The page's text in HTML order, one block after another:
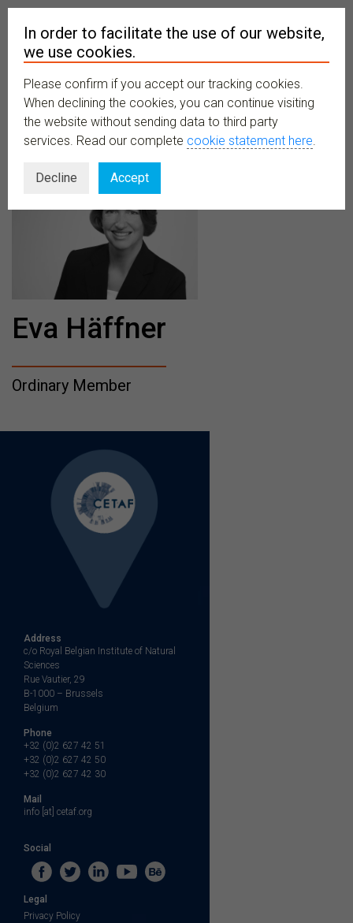
MENU
Eva Häffner
Ordinary Member
Address
c/o Royal Belgian Institute of Natural
Sciences
Rue Vautier, 29
B-1000 – Brussels
Belgium
Phone
+32 (0)2 627 42 51
+32 (0)2 627 42 50
+32 (0)2 627 42 30
Mail
info [at] cetaf.org
Social
Legal
Privacy Policy
In order to facilitate the use of our website,
we use cookies.
Please confirm if you accept our tracking cookies.
When declining the cookies, you can continue visiting
the website without sending data to third party
services. Read our complete cookie statement here.
Decline Accept